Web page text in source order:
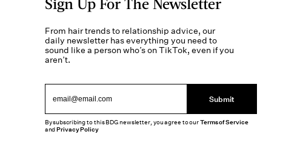
From hair trends to relationship advice, our
daily newsletter has everything you need to
sound like a person who’s on TikTok, even if you
aren’t.
Submit
By subscribing to this BDG newsletter, you agree to ourTerms of Service
andPrivacy Policy